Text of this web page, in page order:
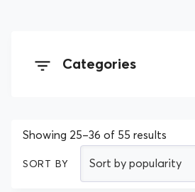
Categories
Health & Safety elearning
Showing 25–36 of 55 results
SORT BY